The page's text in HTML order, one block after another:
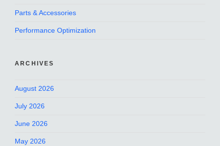
Parts & Accessories
Performance Optimization
ARCHIVES
August 2026
July 2026
June 2026
May 2026